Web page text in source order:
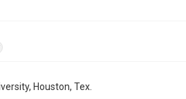
Houston, Tex.